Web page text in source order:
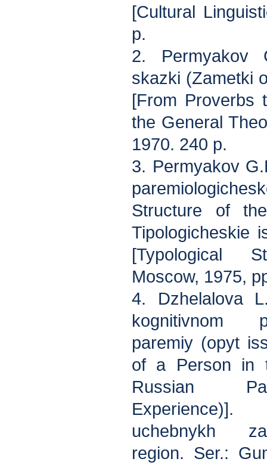
[Cultural
p.
2. Permyakov
skazki (Zametki
[From Proverbs
the General
1970. 240 p.
3. Permyakov
Structure of
Tipologicheskie
[Typological
Moscow, 1975,
4. Dzhelalova
kognitivnom
paremiy (opyt
of a Person in
Russian
uchebnykh
region. Ser.: